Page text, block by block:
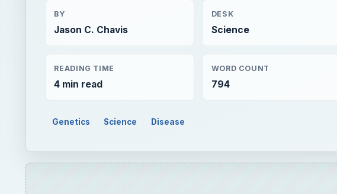
BY
Jason C. Chavis
DESK
Science
READING TIME
4 min read
WORD COUNT
794
Genetics Science Disease